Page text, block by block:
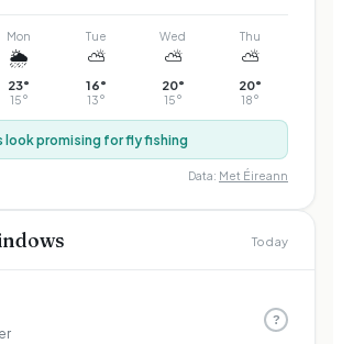
Mon
🌦️
23°
15°
Tue
⛅
16°
13°
Wed
⛅
20°
15°
Thu
⛅
20°
18°
look promising for fly fishing
Data: Met Éireann
Today
?